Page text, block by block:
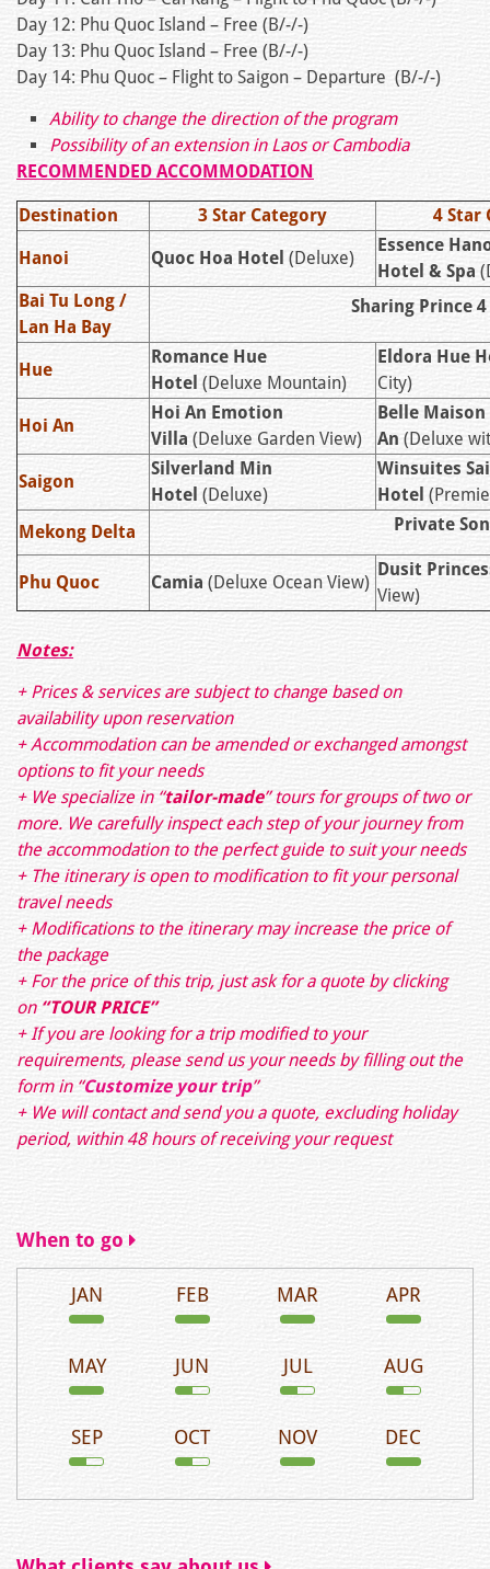
Day 12: Phu Quoc Island – Free (B/-/-)
Day 13: Phu Quoc Island – Free (B/-/-)
Day 14: Phu Quoc – Flight to Saigon – Departure (B/-/-)
Ability to change the direction of the program
Possibility of an extension in Laos or Cambodia
RECOMMENDED ACCOMMODATION
Destination 3 Star Category 4 Star
Hanoi Quoc Hoa Hotel (Deluxe)
Essence
Hotel & Spa
Bai Tu Long /
Lan Ha Bay
Sharing Prince
Hue
Romance Hue
Hotel (Deluxe Mountain)
Eldora Hue
City)
Hoi An
Hoi An Emotion
Villa (Deluxe Garden View)
Belle
An (Deluxe
Saigon
Silverland Min
Hotel (Deluxe)
Winsuites
Hotel
Mekong Delta
Private
Phu Quoc Camia (Deluxe Ocean View)
Dusit
View)
Notes:
+ Prices & services are subject to change based on
availability upon reservation
+ Accommodation can be amended or exchanged amongst
options to fit your needs
+ We specialize in “tailor-made” tours for groups of two or
more. We carefully inspect each step of your journey from
the accommodation to the perfect guide to suit your needs
+ The itinerary is open to modification to fit your personal
travel needs
+ Modifications to the itinerary may increase the price of
the package
+ For the price of this trip, just ask for a quote by clicking
on “TOUR PRICE”
+ If you are looking for a trip modified to your
requirements, please send us your needs by filling out the
form in “Customize your trip”
+ We will contact and send you a quote, excluding holiday
period, within 48 hours of receiving your request
When to go
JAN FEB MAR APR
MAY JUN JUL AUG
SEP OCT NOV DEC